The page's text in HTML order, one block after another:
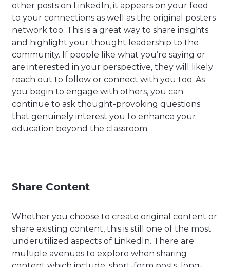
other posts on LinkedIn, it appears on your feed
to your connections as well as the original posters
network too. This is a great way to share insights
and highlight your thought leadership to the
community. If people like what you’re saying or
are interested in your perspective, they will likely
reach out to follow or connect with you too. As
you begin to engage with others, you can
continue to ask thought-provoking questions
that genuinely interest you to enhance your
education beyond the classroom.
Share Content
Whether you choose to create original content or
share existing content, this is still one of the most
underutilized aspects of LinkedIn. There are
multiple avenues to explore when sharing